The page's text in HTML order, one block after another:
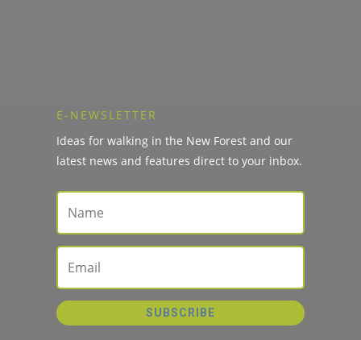
E-NEWSLETTER
Ideas for walking in the New Forest and our
latest news and features direct to your inbox.
SUBSCRIBE